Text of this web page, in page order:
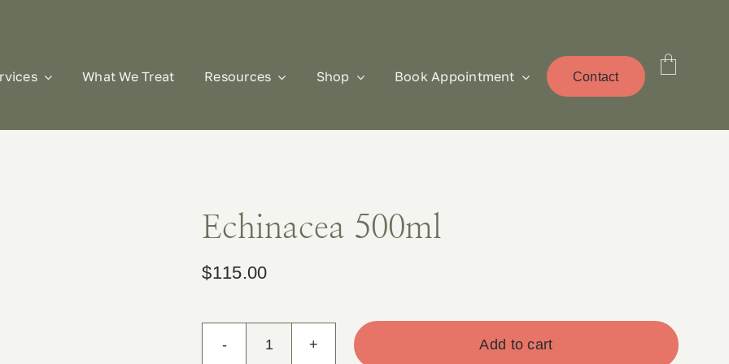
What We Treat Resources Shop Book Appointment Contact
Echinacea 500ml
$115.00
Echinacea
Add to cart